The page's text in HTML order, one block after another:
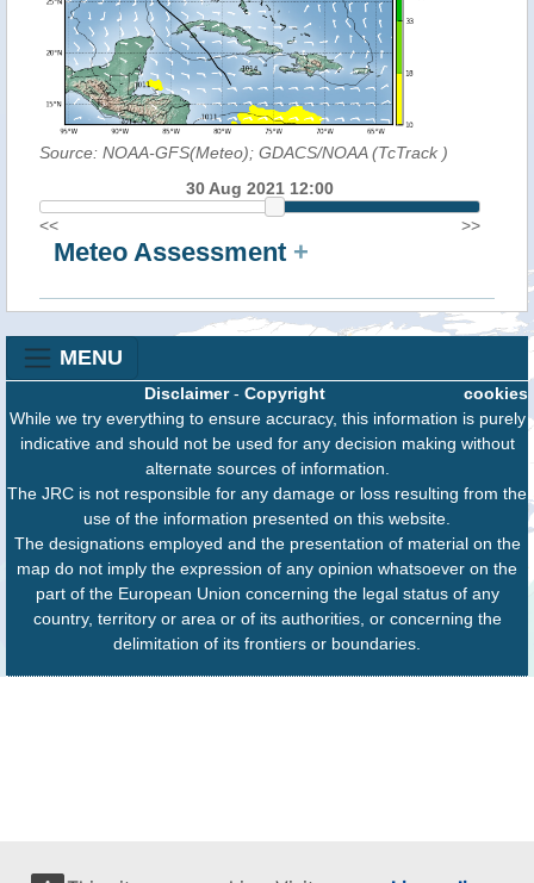
Source: NOAA-GFS(Meteo); GDACS/NOAA (TcTrack )
30 Aug 2021 12:00
<<
>>
Meteo Assessment +
MENU
cookies
Disclaimer- Copyright
While we try everything to ensure accuracy, this information is purely
indicative and should not be used for any decision making without
alternate sources of information.
The JRC is not responsible for any damage or loss resulting from the
use of the information presented on this website.
The designations employed and the presentation of material on the
map do not imply the expression of any opinion whatsoever on the
part of the European Union concerning the legal status of any
country, territory or area or of its authorities, or concerning the
delimitation of its frontiers or boundaries.